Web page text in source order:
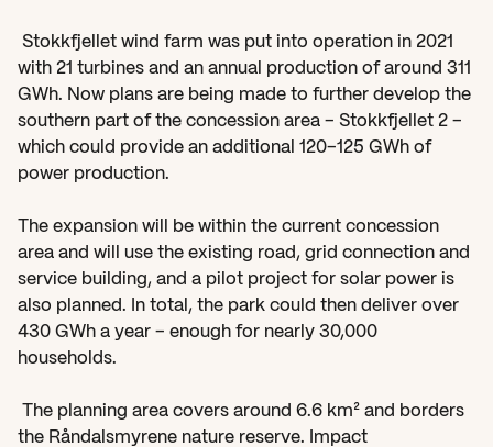
Stokkfjellet wind farm was put into operation in 2021
with 21 turbines and an annual production of around 311
GWh. Now plans are being made to further develop the
southern part of the concession area – Stokkfjellet 2 –
which could provide an additional 120–125 GWh of
power production.
The expansion will be within the current concession
area and will use the existing road, grid connection and
service building, and a pilot project for solar power is
also planned. In total, the park could then deliver over
430 GWh a year – enough for nearly 30,000
households.
The planning area covers around 6.6 km² and borders
the Råndalsmyrene nature reserve. Impact